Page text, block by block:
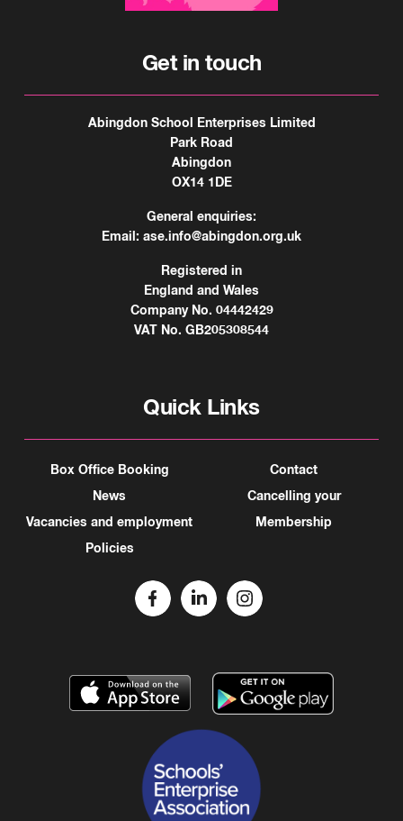
Get in touch
Abingdon School Enterprises Limited
Park Road
Abingdon
OX14 1DE
General enquiries:
Email: ase.info@abingdon.org.uk
Registered in
England and Wales
Company No. 04442429
VAT No. GB205308544
Quick Links
Box Office Booking
News
Vacancies and employment
Policies
Contact
Cancelling your
Membership